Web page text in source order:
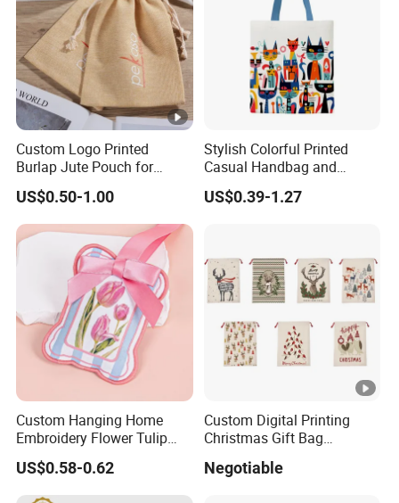
Custom Logo Printed
Burlap Jute Pouch for
Shoes & Clothing Dust
Drawstring Gift Bags for
Textile Packaging
US$0.50-1.00
Stylish Colorful Printed
Casual Handbag and
Backpack Combo
US$0.39-1.27
Custom Hanging Home
Embroidery Flower Tulip
Scented Sachet Woven
Aroma Fragrance Bag with
Ribbon
US$0.58-0.62
Custom Digital Printing
Christmas Gift Bag
Negotiable